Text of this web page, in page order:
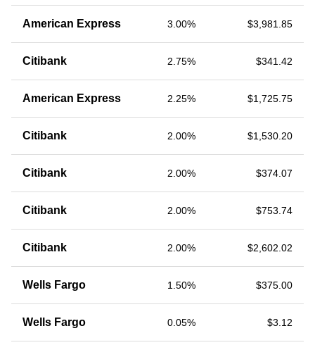
American Express 3.00% $3,981.85
Citibank 2.75% $341.42
American Express 2.25% $1,725.75
Citibank 2.00% $1,530.20
Citibank 2.00% $374.07
Citibank 2.00% $753.74
Citibank 2.00% $2,602.02
Wells Fargo 1.50% $375.00
Wells Fargo 0.05% $3.12